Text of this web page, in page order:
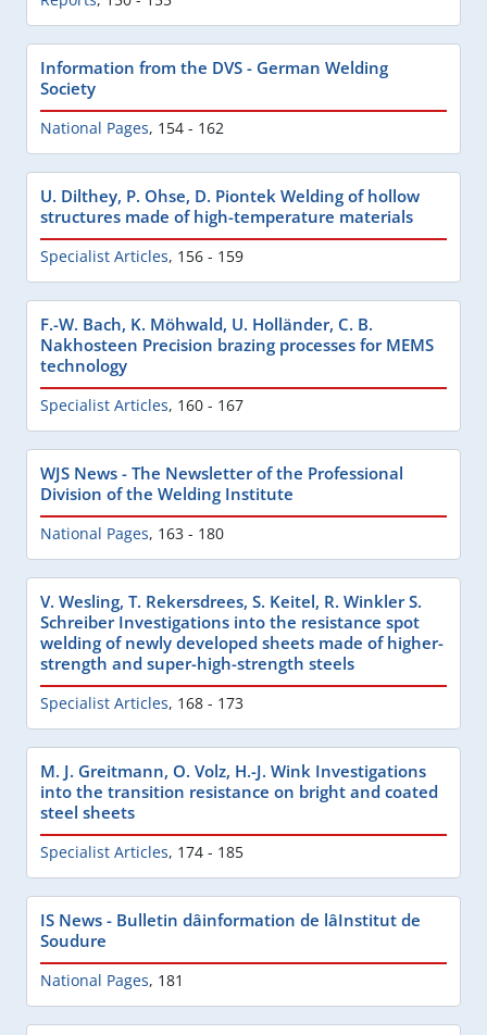
Information from the DVS - German Welding
Society
National Pages, 154 - 162
U. Dilthey, P. Ohse, D. Piontek Welding of hollow
structures made of high-temperature materials
Specialist Articles, 156 - 159
F.-W. Bach, K. Möhwald, U. Holländer, C. B.
Nakhosteen Precision brazing processes for MEMS
technology
Specialist Articles, 160 - 167
WJS News - The Newsletter of the Professional
Division of the Welding Institute
National Pages, 163 - 180
V. Wesling, T. Rekersdrees, S. Keitel, R. Winkler S.
Schreiber Investigations into the resistance spot
welding of newly developed sheets made of higher-
strength and super-high-strength steels
Specialist Articles, 168 - 173
M. J. Greitmann, O. Volz, H.-J. Wink Investigations
into the transition resistance on bright and coated
steel sheets
Specialist Articles, 174 - 185
IS News - Bulletin dâinformation de lâInstitut de
Soudure
National Pages, 181